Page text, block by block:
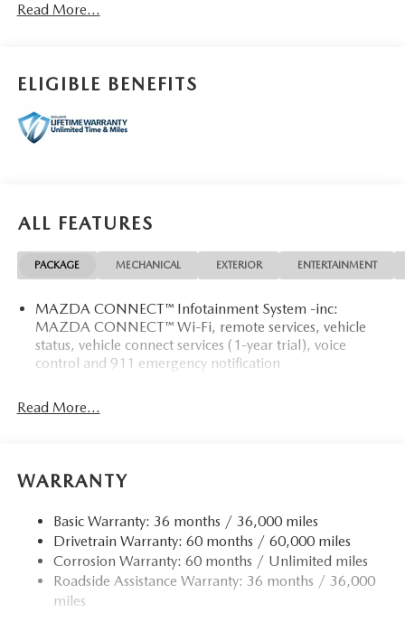
Read More...
ELIGIBLE BENEFITS
ALL FEATURES
PACKAGE MECHANICAL EXTERIOR ENTERTAINMENT
MAZDA CONNECT™ Infotainment System -inc:
MAZDA CONNECT™ Wi-Fi, remote services, vehicle
status, vehicle connect services (1-year trial), voice
control and 911 emergency notification
Read More...
WARRANTY
Basic Warranty: 36 months / 36,000 miles
Drivetrain Warranty: 60 months / 60,000 miles
Corrosion Warranty: 60 months / Unlimited miles
Roadside Assistance Warranty: 36 months / 36,000
miles